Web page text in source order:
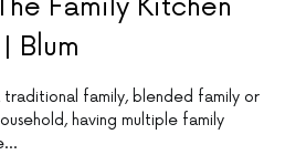
The Family Kitchen
Blum
traditional family, blended family or
having multiple family